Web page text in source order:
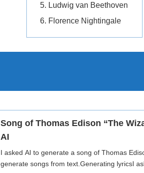
Ludwig van Beethoven
Florence Nightingale
Song of Thomas Edison “The
AI
I asked AI to generate a song of Thomas
generate songs from text.Generating lyricsI